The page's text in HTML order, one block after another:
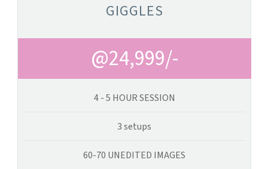
GIGGLES
@24,999/-
4 - 5 HOUR SESSION
3 setups
60-70 UNEDITED IMAGES